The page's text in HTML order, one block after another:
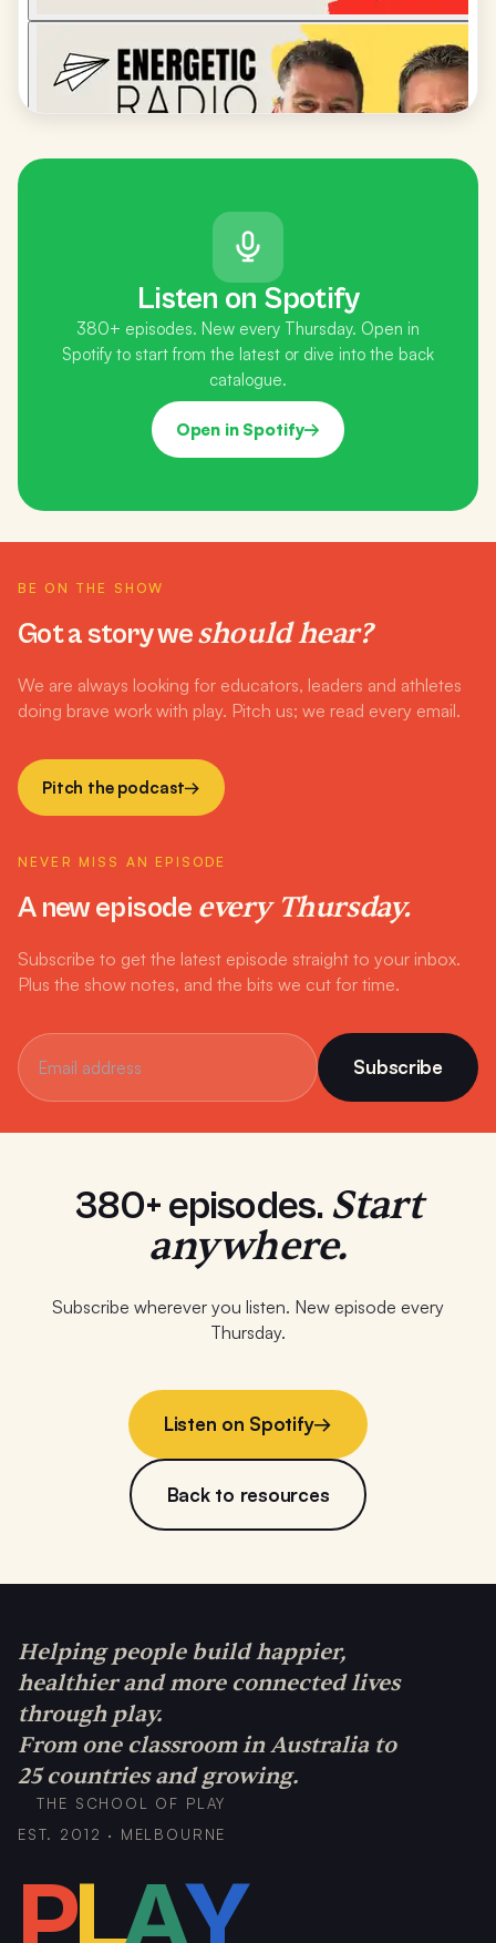
Listen on Spotify
380+ episodes. New every Thursday. Open in
Spotify to start from the latest or dive into the back
catalogue.
Open in Spotify→
BE ON THE SHOW
Got a story weshould hear?
We are always looking for educators, leaders and athletes
doing brave work with play. Pitch us; we read every email.
Pitch the podcast→
NEVER MISS AN EPISODE
A new episode every Thursday.
Subscribe to get the latest episode straight to your inbox.
Plus the show notes, and the bits we cut for time.
Subscribe
380+ episodes. Start
anywhere.
Subscribe wherever you listen. New episode every
Thursday.
Listen on Spotify→
Back to resources
Helping people build happier,
healthier and more connected lives
through play.
From one classroom in Australia to
25 countries and growing.
THE SCHOOL OF PLAY
EST. 2012 · MELBOURNE